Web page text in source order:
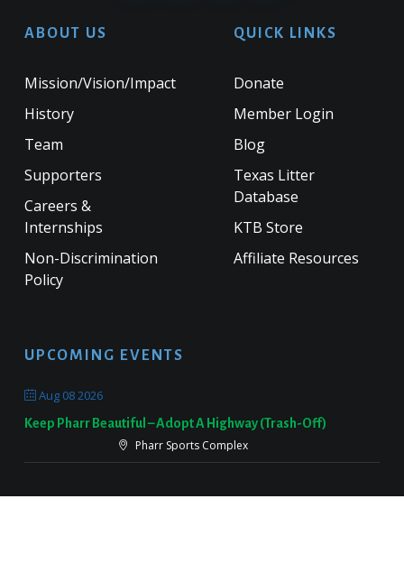
ABOUT US
Mission/Vision/Impact
History
Team
Supporters
Careers &
Internships
Non-Discrimination
Policy
QUICK LINKS
Donate
Member Login
Blog
Texas Litter
Database
KTB Store
Affiliate Resources
UPCOMING EVENTS
Aug 08 2026
Keep Pharr Beautiful – Adopt A Highway (Trash-Off)
Pharr Sports Complex